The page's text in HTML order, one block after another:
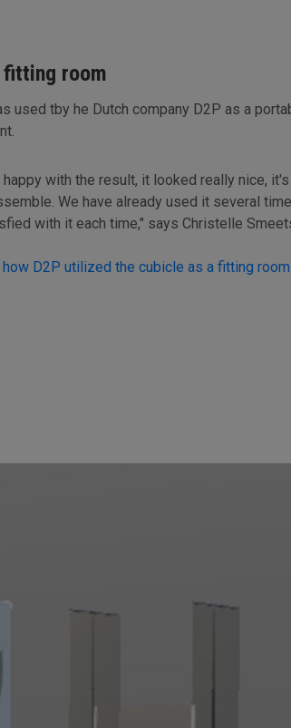
room
used tby he Dutch company D2P as a
with the result, it looked really nice,
We have already used it several
with it each time," says Christelle
how D2P utilized the cubicle as a fitting room